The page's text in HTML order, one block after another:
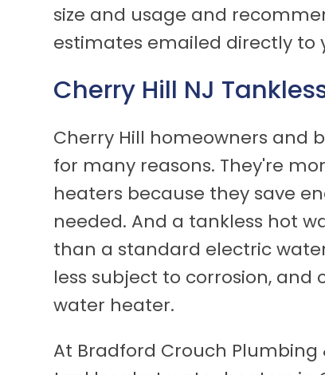
size and usage and
estimates emailed directly to
Cherry Hill NJ
Cherry Hill homeowners and
for many reasons. They're
heaters because they save
needed. And a tankless hot
than a standard electric
less subject to corrosion,
water heater.
At Bradford Crouch Plumbing